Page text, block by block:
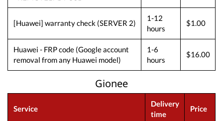
[Huawei] warranty check (SERVER 2)
1-12
hours
$1.00
Huawei - FRP code (Google account
removal from any Huawei model)
1-6
hours
$16.00
Gionee
Service
Delivery
time
Price